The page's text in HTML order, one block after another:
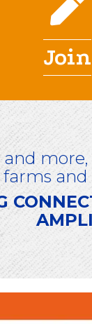
Join
farms and